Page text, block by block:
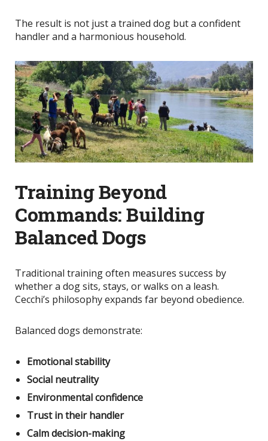
The result is not just a trained dog but a confident
handler and a harmonious household.
Training Beyond
Commands: Building
Balanced Dogs
Traditional training often measures success by
whether a dog sits, stays, or walks on a leash.
Cecchi’s philosophy expands far beyond obedience.
Balanced dogs demonstrate:
Emotional stability
Social neutrality
Environmental confidence
Trust in their handler
Calm decision-making